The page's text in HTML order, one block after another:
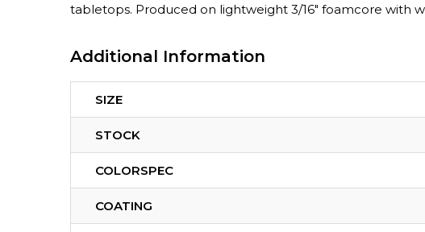
tabletops. Produced on lightweight 3/16″ foamcore with
Additional Information
SIZE
STOCK
COLORSPEC
COATING